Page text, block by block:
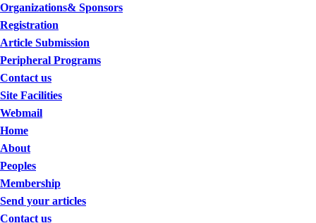
Organizations& Sponsors
Registration
Article Submission
Peripheral Programs
Contact us
Site Facilities
Webmail
Home
About
Peoples
Membership
Send your articles
Contact us